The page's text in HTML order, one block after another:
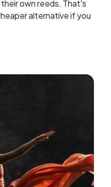
own reeds. That's
alternative if you